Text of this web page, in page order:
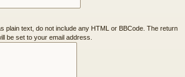
plain text, do not include any HTML or BBCode. The return
be set to your email address.